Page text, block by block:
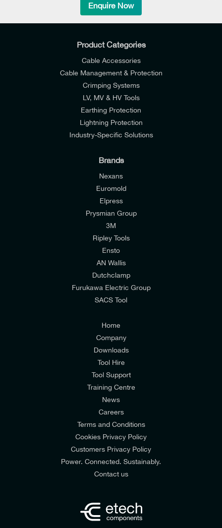
Enquire Now
I would like to join E-Tech Components UK Ltd’s
mailing list to receive email offers and updates
I would prefer NOT to receive offers and updates
Consumers & Corporate
Product Categories
Cable Accessories
Cable Management & Protection
Crimping Systems
LV, MV & HV Tools
Earthing Protection
Lightning Protection
Industry-Specific Solutions
Brands
Nexans
Euromold
Elpress
Prysmian Group
3M
Ripley Tools
Ensto
AN Wallis
Dutchclamp
Furukawa Electric Group
SACS Tool
Home
Company
Downloads
Tool Hire
Tool Support
Training Centre
News
Careers
Terms and Conditions
Cookies Privacy Policy
Customers Privacy Policy
Power. Connected. Sustainably.
Contact us